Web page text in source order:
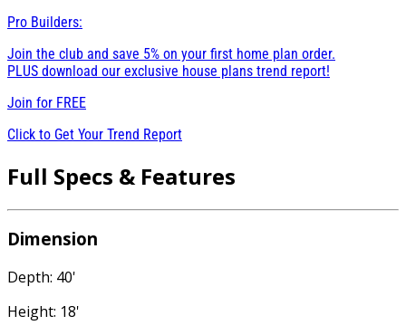
Pro Builders:
Join the club and save 5% on your first home plan order.
PLUS download our exclusive house plans trend report!
Join for FREE
Click to Get Your Trend Report
Full Specs & Features
Dimension
Depth: 40'
Height: 18'